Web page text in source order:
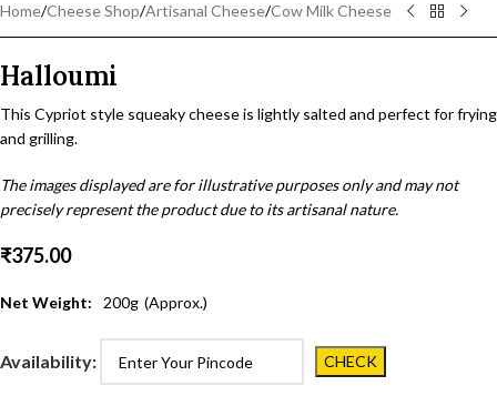
Home/Cheese Shop/Artisanal Cheese/Cow Milk Cheese
Halloumi
This Cypriot style squeaky cheese is lightly salted and perfect for frying
and grilling.
The images displayed are for illustrative purposes only and may not
precisely represent the product due to its artisanal nature.
₹375.00
Net Weight: 200g (Approx.)
Availability: